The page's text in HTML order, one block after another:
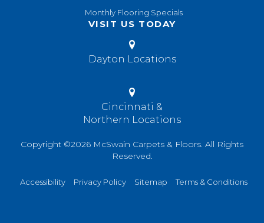
Monthly Flooring Specials
VISIT US TODAY
Dayton Locations
Cincinnati &
Northern Locations
Copyright ©2026 McSwain Carpets & Floors. All Rights
Reserved.
Accessibility Privacy Policy Sitemap Terms & Conditions